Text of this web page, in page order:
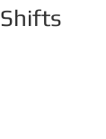
Shifts